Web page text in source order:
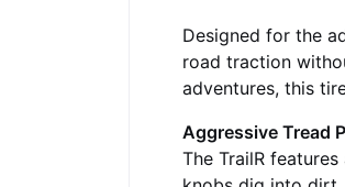
Designed for the
road traction
adventures, this
Aggressive Tread
The TrailR